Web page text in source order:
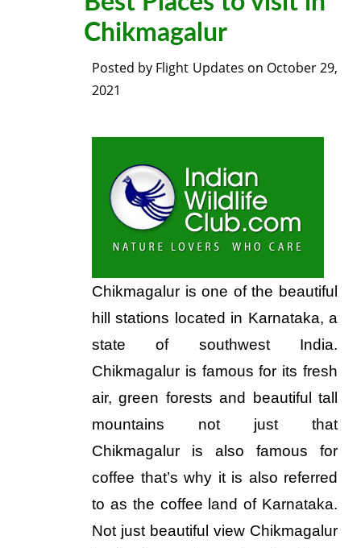
Chikmagalur
Posted by Flight Updates on October 29,
2021
Chikmagalur is one of the beautiful
hill stations located in Karnataka, a
state of southwest India.
Chikmagalur is famous for its fresh
air, green forests and beautiful tall
mountains not just that
Chikmagalur is also famous for
coffee that’s why it is also referred
to as the coffee land of Karnataka.
Not just beautiful view Chikmagalur